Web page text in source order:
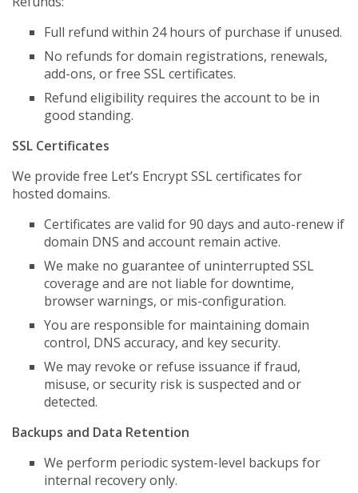
Full refund within 24 hours of purchase if unused.
No refunds for domain registrations, renewals,
add-ons, or free SSL certificates.
Refund eligibility requires the account to be in
good standing.
SSL Certificates
We provide free Let’s Encrypt SSL certificates for
hosted domains.
Certificates are valid for 90 days and auto-renew if
domain DNS and account remain active.
We make no guarantee of uninterrupted SSL
coverage and are not liable for downtime,
browser warnings, or mis-configuration.
You are responsible for maintaining domain
control, DNS accuracy, and key security.
We may revoke or refuse issuance if fraud,
misuse, or security risk is suspected and or
detected.
Backups and Data Retention
We perform periodic system-level backups for
internal recovery only.